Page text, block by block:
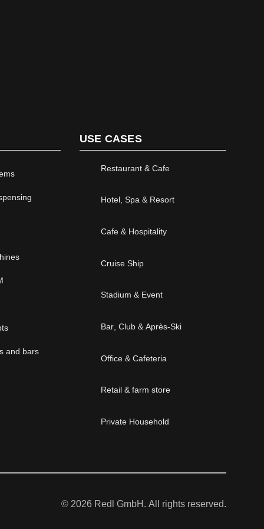
and bars
USE CASES
Restaurant & Cafe
Hotel, Spa & Resort
Cafe & Hospitality
Cruise Ship
Stadium & Event
Bar, Club & Après-Ski
Office & Cafeteria
Retail & farm store
Private Household
© 2026 Redl GmbH. All rights reserved.